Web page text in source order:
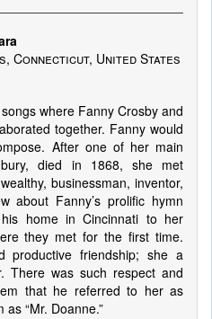
Connecticut, United States
where Fanny Crosby and
together. Fanny would
After one of her main
died in 1868, she met
businessman, inventor,
about Fanny’s prolific hymn
home in Cincinnati to her
they met for the first time.
productive friendship; she a
There was such respect and
that he referred to her as
as “Mr. Doanne.”